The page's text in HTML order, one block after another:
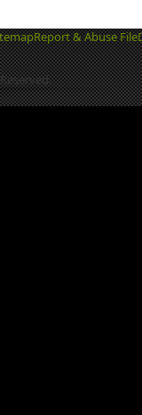
Report & Abuse File